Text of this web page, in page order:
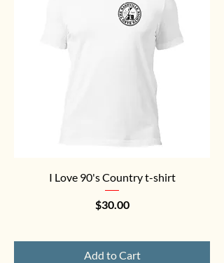
I Love 90's Country t-shirt
Price
$30.00
Add to Cart